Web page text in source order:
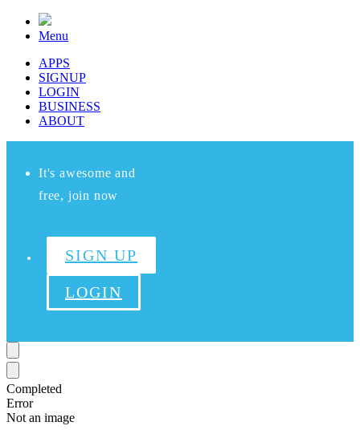
Menu
APPS
SIGNUP
LOGIN
BUSINESS
ABOUT
It's awesome and
free, join now
SIGN UP
LOGIN
Completed
Error
Not an image